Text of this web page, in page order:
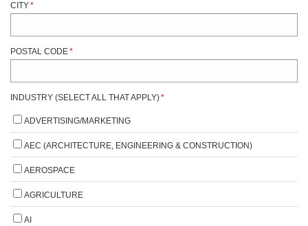
CITY*
POSTAL CODE*
INDUSTRY (SELECT ALL THAT APPLY)*
ADVERTISING/MARKETING
AEC (ARCHITECTURE, ENGINEERING & CONSTRUCTION)
AEROSPACE
AGRICULTURE
AI